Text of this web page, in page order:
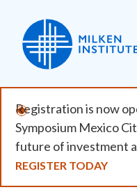
main
content
Registration is now
Symposium Mexico
future of investment
REGISTER TODAY